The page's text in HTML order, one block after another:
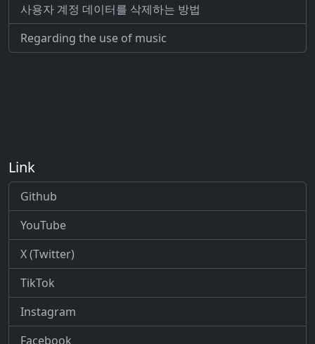
사용자 계정 데이터를 삭제하는 방법
Regarding the use of music
Link
Github
YouTube
X (Twitter)
TikTok
Instagram
Facebook